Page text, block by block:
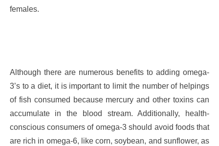
females.
Although there are numerous benefits to adding omega-
3’s to a diet, it is important to limit the number of helpings
of fish consumed because mercury and other toxins can
accumulate in the blood stream. Additionally, health-
conscious consumers of omega-3 should avoid foods that
are rich in omega-6, like corn, soybean, and sunflower, as